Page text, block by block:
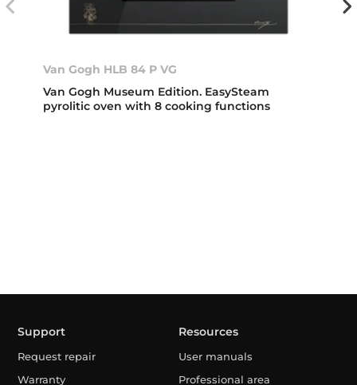
Van Gogh HLB 84 P VG
Van Gogh Museum Edition. EasySteam
pyrolitic oven with 8 cooking functions
Support
Request repair
Warranty
Resources
User manuals
Professional area